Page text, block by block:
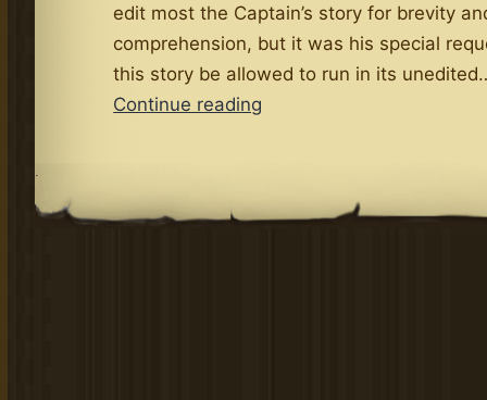
edit most the Captain’s story for brevity
comprehension, but it was his special
this story be allowed to run in its
Continue reading